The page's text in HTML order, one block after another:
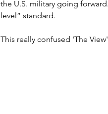
the U.S. military going
level” standard.
This really confused 'The